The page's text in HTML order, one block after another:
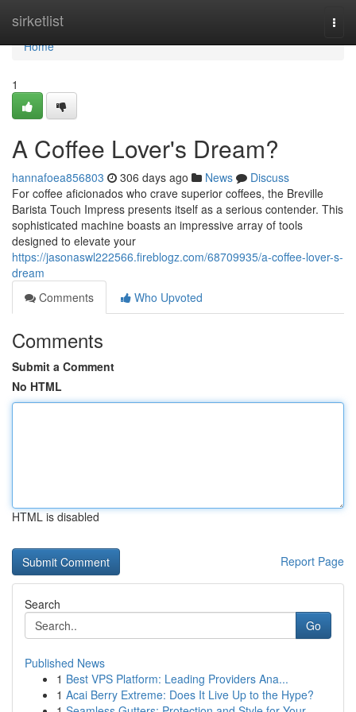
sirketlist
Home
Home
1
A Coffee Lover's Dream?
hannafoea856803 306 days ago News
Discuss
For coffee aficionados who crave superior coffees, the Breville
Barista Touch Impress presents itself as a serious contender. This
sophisticated machine boasts an impressive array of tools
designed to elevate your
https://jasonaswl222566.fireblogz.com/68709935/a-coffee-lover-s-
dream
Comments
Who Upvoted
Comments
Submit a Comment
No HTML
HTML is disabled
Report Page
Search
Go
Published News
1 Best VPS Platform: Leading Providers Ana...
1 Acai Berry Extreme: Does It Live Up to the Hype?